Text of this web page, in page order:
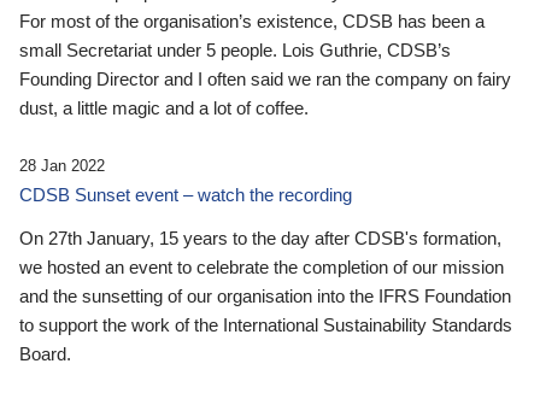
For most of the organisation’s existence, CDSB has been a
small Secretariat under 5 people. Lois Guthrie, CDSB’s
Founding Director and I often said we ran the company on fairy
dust, a little magic and a lot of coffee.
28 Jan 2022
CDSB Sunset event – watch the recording
On 27th January, 15 years to the day after CDSB's formation,
we hosted an event to celebrate the completion of our mission
and the sunsetting of our organisation into the IFRS Foundation
to support the work of the International Sustainability Standards
Board.